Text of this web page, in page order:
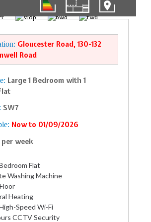
01/11
Gloucester Road, 130-132
Road
Large 1 Bedroom with 1
SW7
Now to 01/09/2026
per week
Flat
Washing Machine
Heating
Speed Wi-Fi
CCTV Security